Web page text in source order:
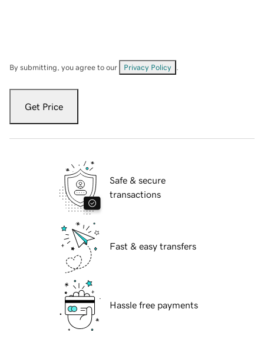
By submitting, you agree to our Privacy Policy
Get Price
Safe & secure
transactions
Fast & easy transfers
Hassle free payments